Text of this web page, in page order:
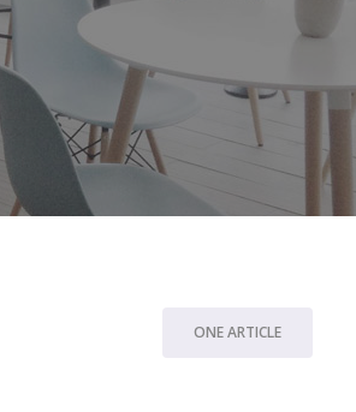
ONE ARTICLE